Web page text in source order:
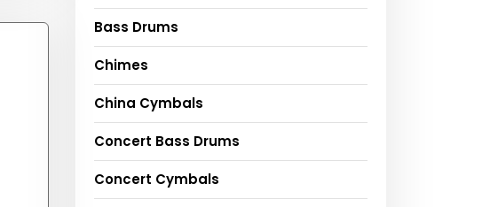
Bass Drums
Chimes
China Cymbals
Concert Bass Drums
Concert Cymbals